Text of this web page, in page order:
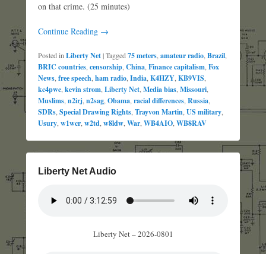
on that crime. (25 minutes)
Continue Reading →
Posted in Liberty Net|Tagged 75 meters amateur radio Brazil
BRIC countries censorship China Finance capitalism Fox
News free speech ham radio India K4HZY KB9VIS
kc4pwe kevin strom Liberty Net Media bias Missouri
Muslims n2irj n2sag Obama racial differences Russia
SDRs Special Drawing Rights Trayvon Martin US military
Usury w1wcr w2td w8ldw War WB4AIO WB8RAV
Liberty Net Audio
Liberty Net – 2026-0801